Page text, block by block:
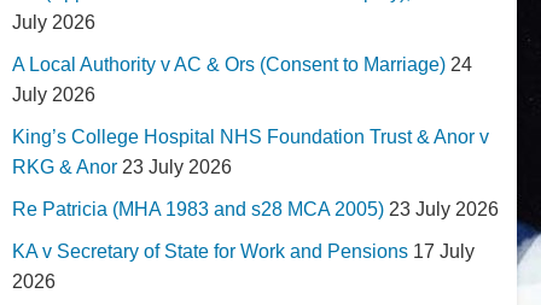
July 2026
A Local Authority v AC & Ors (Consent to Marriage) 24
July 2026
King’s College Hospital NHS Foundation Trust & Anor v
RKG & Anor 23 July 2026
Re Patricia (MHA 1983 and s28 MCA 2005) 23 July 2026
KA v Secretary of State for Work and Pensions 17 July
2026